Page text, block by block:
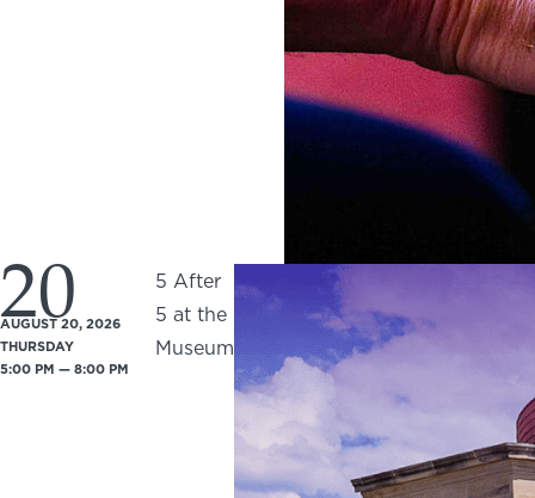
20
AUGUST 20, 2026
THURSDAY
5:00 PM — 8:00 PM
5 After
5 at the
Museum